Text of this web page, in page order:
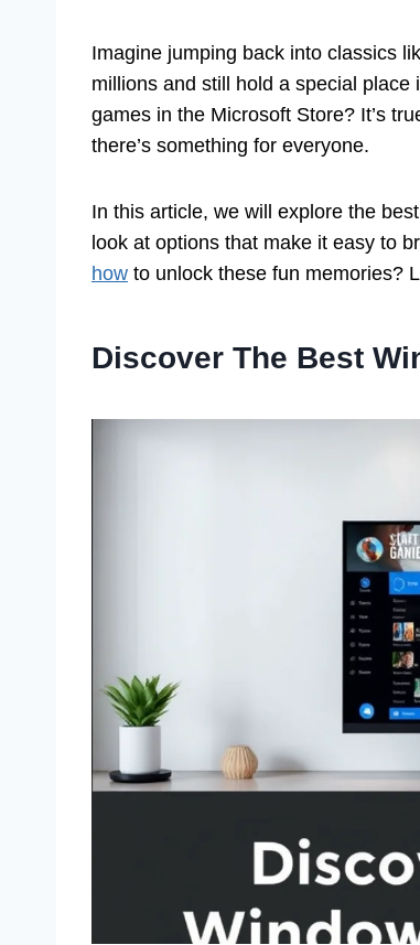
Imagine jumping back into classics
millions and still hold a special
games in the Microsoft Store? It’s
there’s something for everyone.
In this article, we will explore the
look at options that make it easy to
how to unlock these fun memories?
Discover The Best